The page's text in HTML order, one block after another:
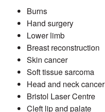
Burns
Hand surgery
Lower limb
Breast reconstruction
Skin cancer
Soft tissue sarcoma
Head and neck cancer
Bristol Laser Centre
Cleft lip and palate